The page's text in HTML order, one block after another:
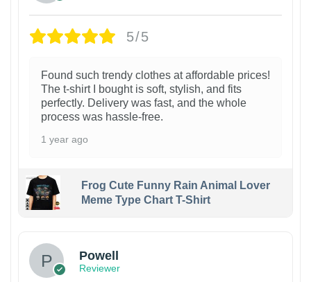
5/5
Found such trendy clothes at affordable prices!
The t-shirt I bought is soft, stylish, and fits
perfectly. Delivery was fast, and the whole
process was hassle-free.
1 year ago
Frog Cute Funny Rain Animal Lover
Meme Type Chart T-Shirt
Powell
Reviewer